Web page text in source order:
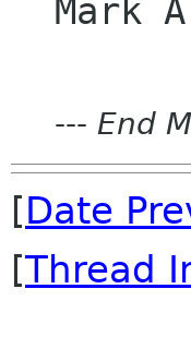
--- End
[Date
[Thread